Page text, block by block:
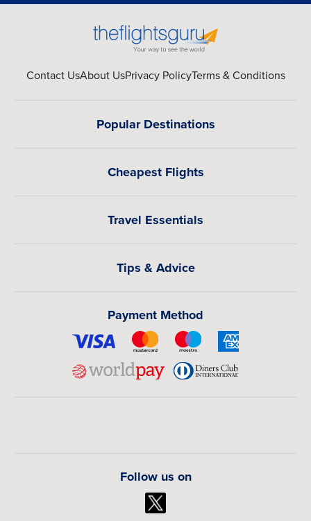
Contact UsAbout UsPrivacy PolicyTerms & Conditions
Popular Destinations
Cheapest Flights
Travel Essentials
Tips & Advice
Payment Method
Follow us on